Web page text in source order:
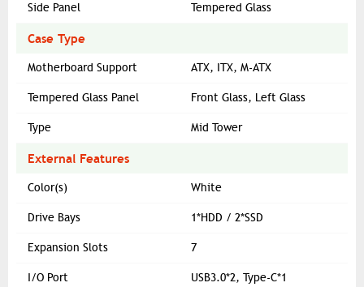
Side Panel Tempered Glass
Case Type
Motherboard Support ATX, ITX, M-ATX
Tempered Glass Panel Front Glass, Left Glass
Type Mid Tower
External Features
Color(s) White
Drive Bays 1*HDD / 2*SSD
Expansion Slots 7
I/O Port USB3.0*2, Type-C*1